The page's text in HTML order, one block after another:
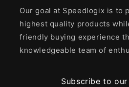
Our goal at Speedlogix is to
highest quality products
friendly buying experience
knowledgeable team of
Subscribe to our